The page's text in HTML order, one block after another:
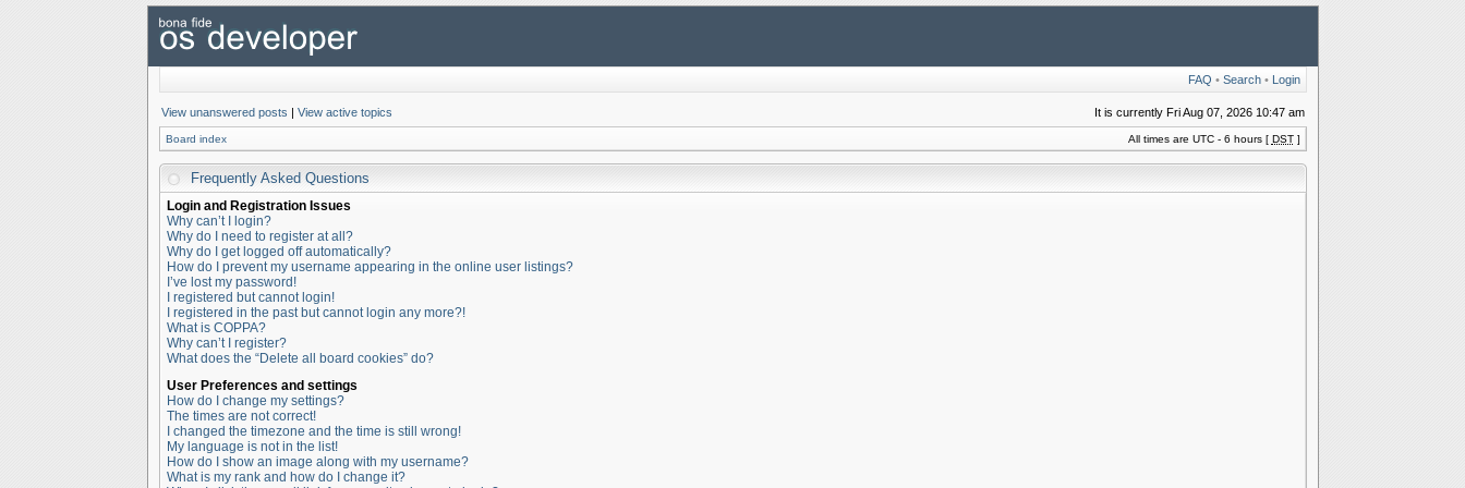
FAQ • Search• Login
View unanswered posts | View active topics It is currently Fri Aug 07, 2026 10:47 am
Board index All times are UTC - 6 hours [ DST]
Frequently Asked Questions
Login and Registration Issues
Why can’t I login?
Why do I need to register at all?
Why do I get logged off automatically?
How do I prevent my username appearing in the online user listings?
I’ve lost my password!
I registered but cannot login!
I registered in the past but cannot login any more?!
What is COPPA?
Why can’t I register?
What does the “Delete all board cookies” do?
User Preferences and settings
How do I change my settings?
The times are not correct!
I changed the timezone and the time is still wrong!
My language is not in the list!
How do I show an image along with my username?
What is my rank and how do I change it?